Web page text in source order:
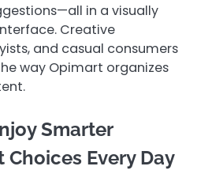
in a visually
Creative
and casual consumers
way Opimart organizes
Smarter
Every Day